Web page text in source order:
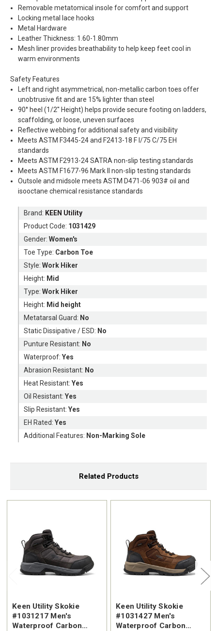
Removable metatomical insole for comfort and support
Locking metal lace hooks
Metal Hardware
Leather Thickness: 1.60-1.80mm
Mesh liner provides breathability to help keep feet cool in
warm environments
Safety Features
Left and right asymmetrical, non-metallic carbon toes offer
unobtrusive fit and are 15% lighter than steel
90° heel (1/2'' Height) helps provide secure footing on ladders,
scaffolding, or loose, uneven surfaces
Reflective webbing for additional safety and visibility
Meets ASTM F3445-24 and F2413-18 F I/75 C/75 EH
standards
Meets ASTM F2913-24 SATRA non-slip testing standards
Meets ASTM F1677-96 Mark II non-slip testing standards
Outsole and midsole meets ASTM D471-06 903# oil and
isooctane chemical resistance standards
Brand: KEEN Utility
Product Code: 1031429
Gender:Women's
Toe Type: Carbon Toe
Style:Work Hiker
Height: Mid
Type:Work Hiker
Height: Mid height
Metatarsal Guard: No
Static Dissipative / ESD: No
Punture Resistant: No
Waterproof:Yes
Abrasion Resistant: No
Heat Resistant:Yes
Oil Resistant:Yes
Slip Resistant:Yes
EH Rated:Yes
Additional Features: Non-Marking Sole
Related Products
Keen Utility Skokie
#1031217 Men's
Waterproof Carbon
Keen Utility Skokie
#1031427 Men's
Waterproof Carbon